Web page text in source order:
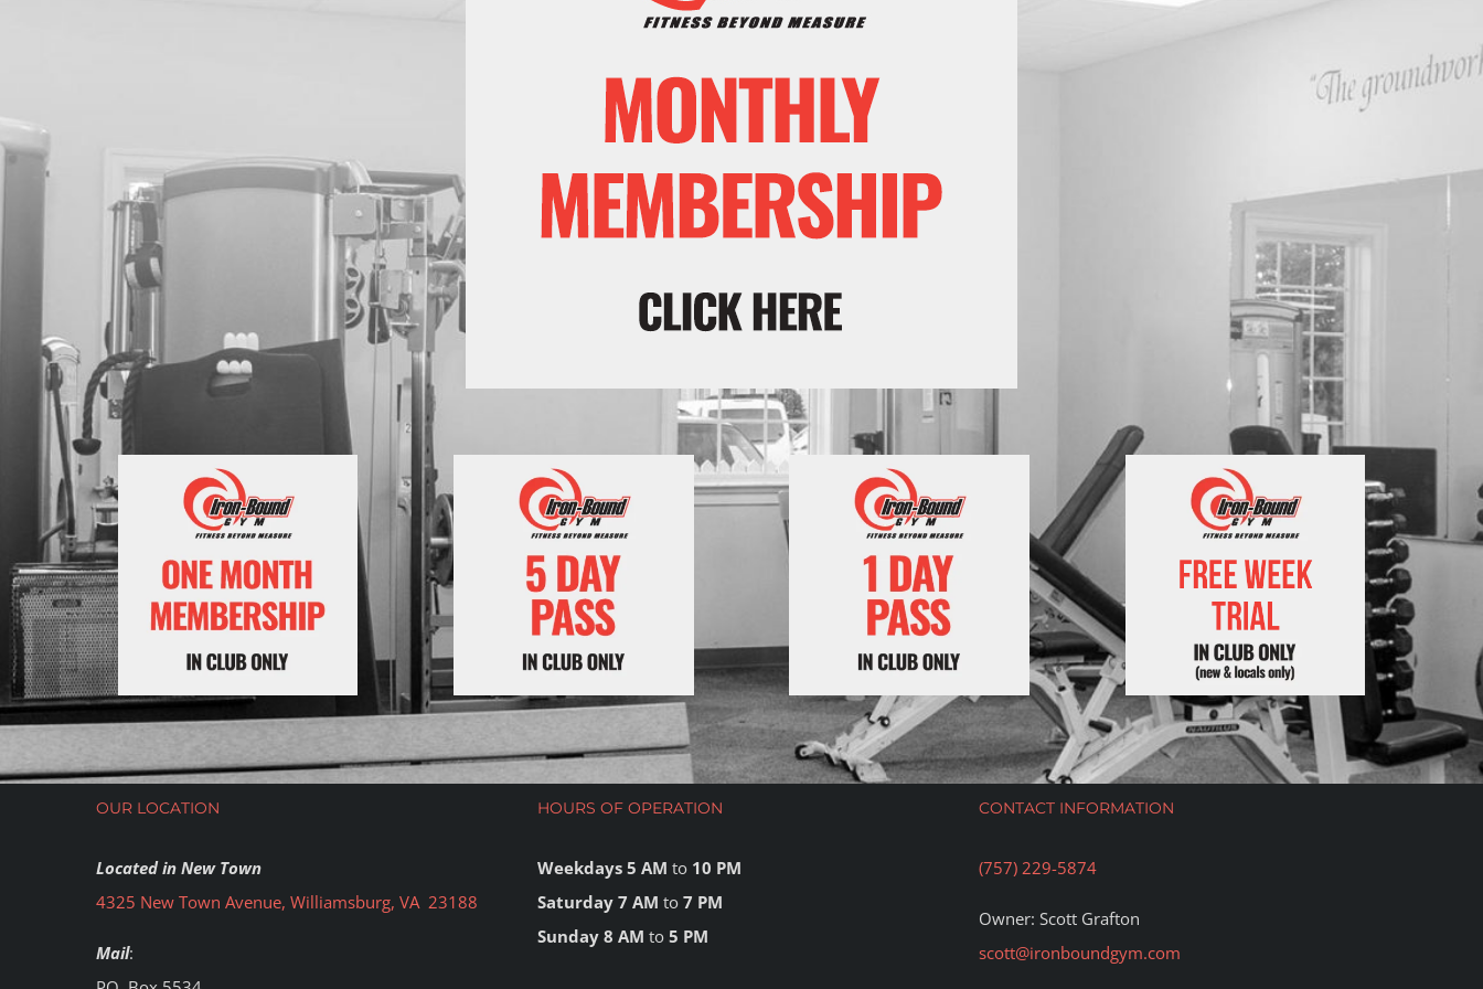
OUR LOCATION
Located in New Town
4325 New Town Avenue, Williamsburg, VA 23188
Mail:
HOURS OF OPERATION
Weekdays 5 AM to 10 PM
Saturday 7 AM to 7 PM
Sunday 8 AM to 5 PM
CONTACT INFORMATION
(757) 229-5874
Owner: Scott Grafton
scott@ironboundgym.com